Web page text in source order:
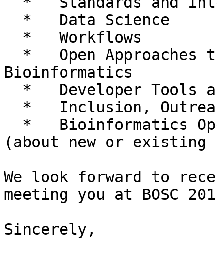
Bioinformatics
(about new or
We look forward to
meeting you at BOSC
Sincerely,